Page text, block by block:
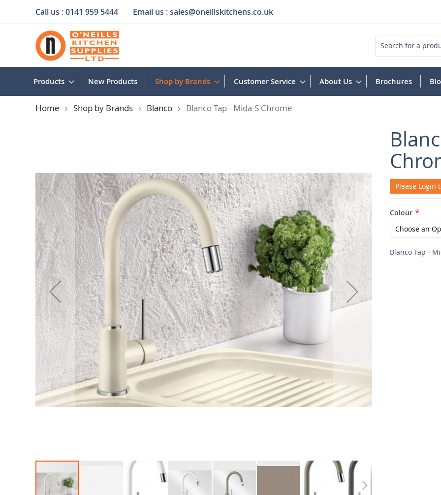
Call us :0141 959 5444 Email us :sales@oneillskitchens.co.uk
Skip
Content
Products New Products Shop by Brands Customer Service About Us Brochures
Home Shop by Brands Blanco Blanco Tap - Mida-S Chrome
Please Login
Colour
Blanco Tap -
the
images
gallery